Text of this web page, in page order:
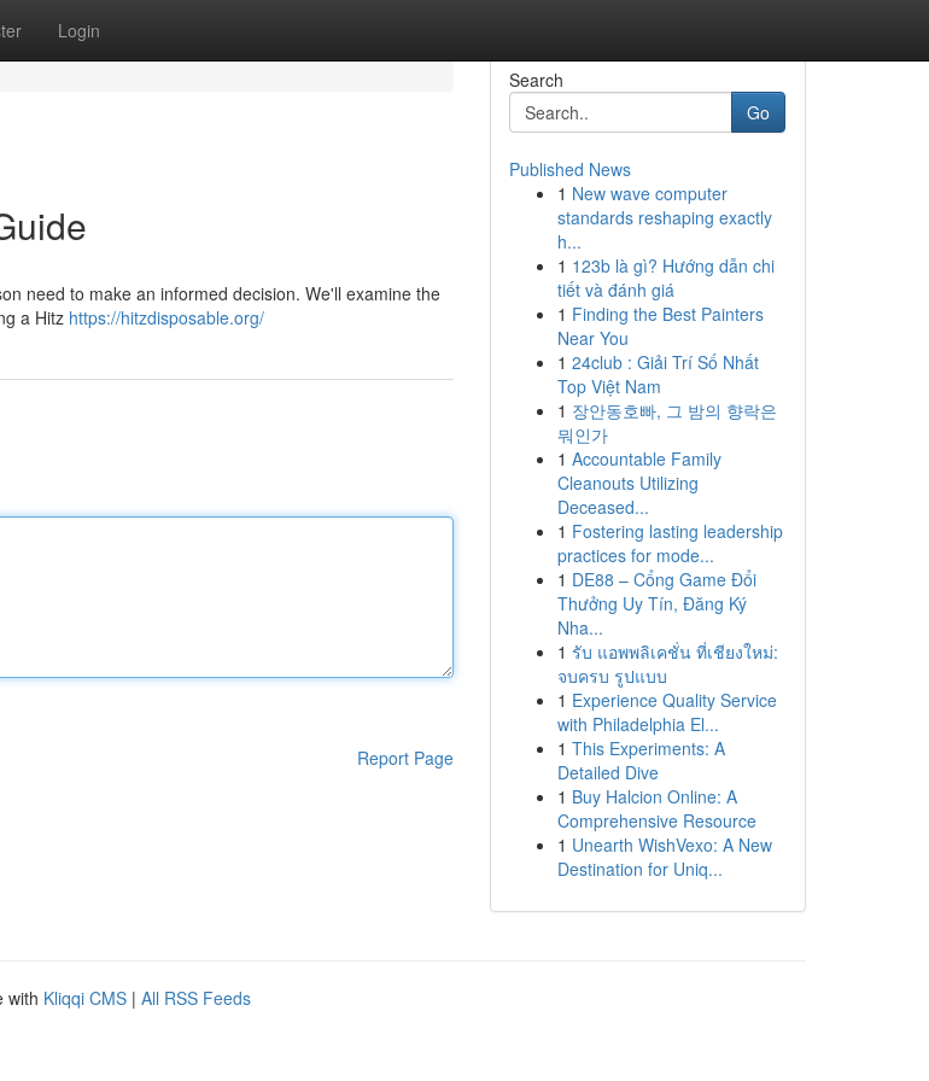
Login
need to make an informed decision. We'll examine the
a Hitz https://hitzdisposable.org/
Report Page
Search
Go
Published News
1 New wave computer
standards reshaping exactly
h...
1 123b là gì? Hướng dẫn chi
tiết và đánh giá
1 Finding the Best Painters
Near You
1 24club : Giải Trí Số Nhất
Top Việt Nam
1 장안동호빠, 그 밤의 향락은
뭐인가
1 Accountable Family
Cleanouts Utilizing
Deceased...
1 Fostering lasting leadership
practices for mode...
1 DE88 – Cổng Game Đổi
Thưởng Uy Tín, Đăng Ký
Nha...
1 รับ แอพพลิเคชั่น ที่เชียงใหม่:
จบครบ รูปแบบ
1 Experience Quality Service
with Philadelphia El...
1 This Experiments: A
Detailed Dive
1 Buy Halcion Online: A
Comprehensive Resource
1 Unearth WishVexo: A New
Destination for Uniq...
with Kliqqi CMS | All RSS Feeds